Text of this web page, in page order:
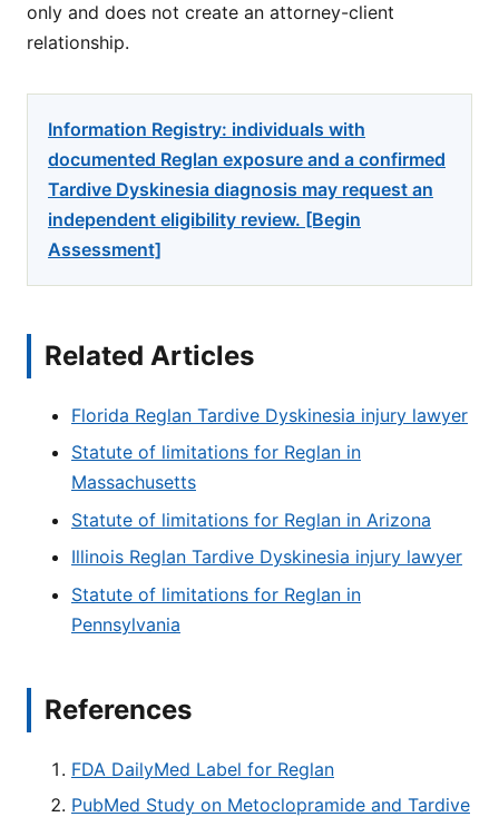
only and does not create an attorney-client
relationship.
Information Registry: individuals with
documented Reglan exposure and a confirmed
Tardive Dyskinesia diagnosis may request an
independent eligibility review. [Begin
Assessment]
Related Articles
Florida Reglan Tardive Dyskinesia injury lawyer
Statute of limitations for Reglan in
Massachusetts
Statute of limitations for Reglan in Arizona
Illinois Reglan Tardive Dyskinesia injury lawyer
Statute of limitations for Reglan in
Pennsylvania
References
FDA DailyMed Label for Reglan
PubMed Study on Metoclopramide and Tardive